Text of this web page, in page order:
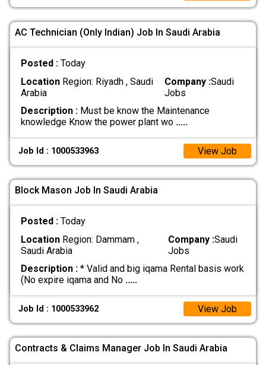
AC Technician (Only Indian) Job In Saudi Arabia
Posted : Today
LocationRegion: Riyadh , Saudi
Arabia
Company :Saudi
Jobs
Description :Must be know the Maintenance
knowledge Know the power plant wo .....
Job Id : 1000533963 View Job
Block Mason Job In Saudi Arabia
Posted : Today
LocationRegion: Dammam ,
Saudi Arabia
Company :Saudi
Jobs
Description :* Valid and big iqama Rental basis work
(No expire iqama and No .....
Job Id : 1000533962 View Job
Contracts & Claims Manager Job In Saudi Arabia